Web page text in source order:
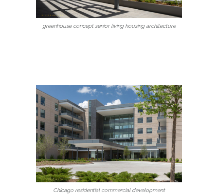
greenhouse concept senior living housing architecture
Chicago residential commercial development